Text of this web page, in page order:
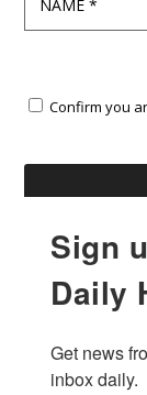
Confirm you
Sign
Daily
Get news
inbox daily.